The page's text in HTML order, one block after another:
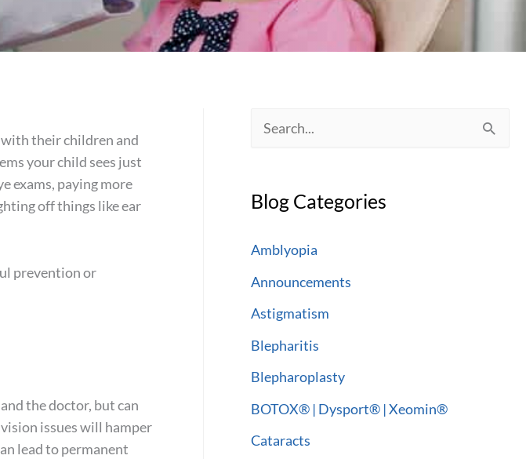
their children and
your child sees just
exams, paying more
off things like ear
prevention or
the doctor, but can
issues will hamper
lead to permanent
r
f
o
r
:
Blog Categories
Amblyopia
Announcements
Astigmatism
Blepharitis
Blepharoplasty
BOTOX® | Dysport® | Xeomin®
Cataracts